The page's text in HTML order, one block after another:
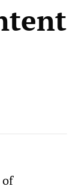
of